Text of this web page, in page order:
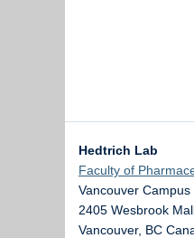
Hedtrich Lab
Faculty of
Vancouver Campus
2405 Wesbrook
Vancouver, BC